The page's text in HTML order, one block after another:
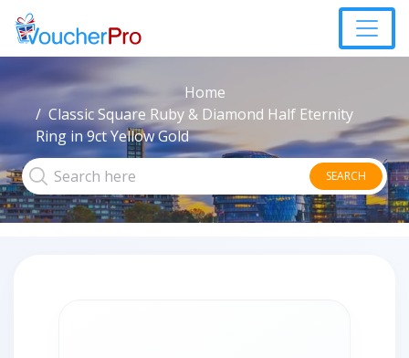
Home
Classic Square Ruby & Diamond Half Eternity
Ring in 9ct Yellow Gold
SEARCH